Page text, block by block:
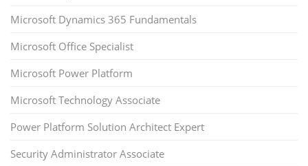
Microsoft Dynamics 365 Fundamentals
Microsoft Office Specialist
Microsoft Power Platform
Microsoft Technology Associate
Power Platform Solution Architect Expert
Security Administrator Associate